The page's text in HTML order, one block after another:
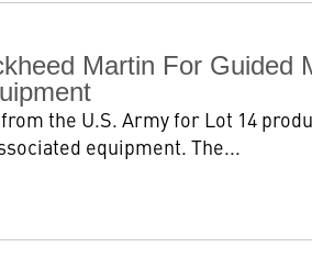
Martin For Guided
the U.S. Army for Lot 14
equipment. The...